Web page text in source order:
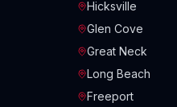
Hicksville
Glen Cove
Great Neck
Long Beach
Freeport